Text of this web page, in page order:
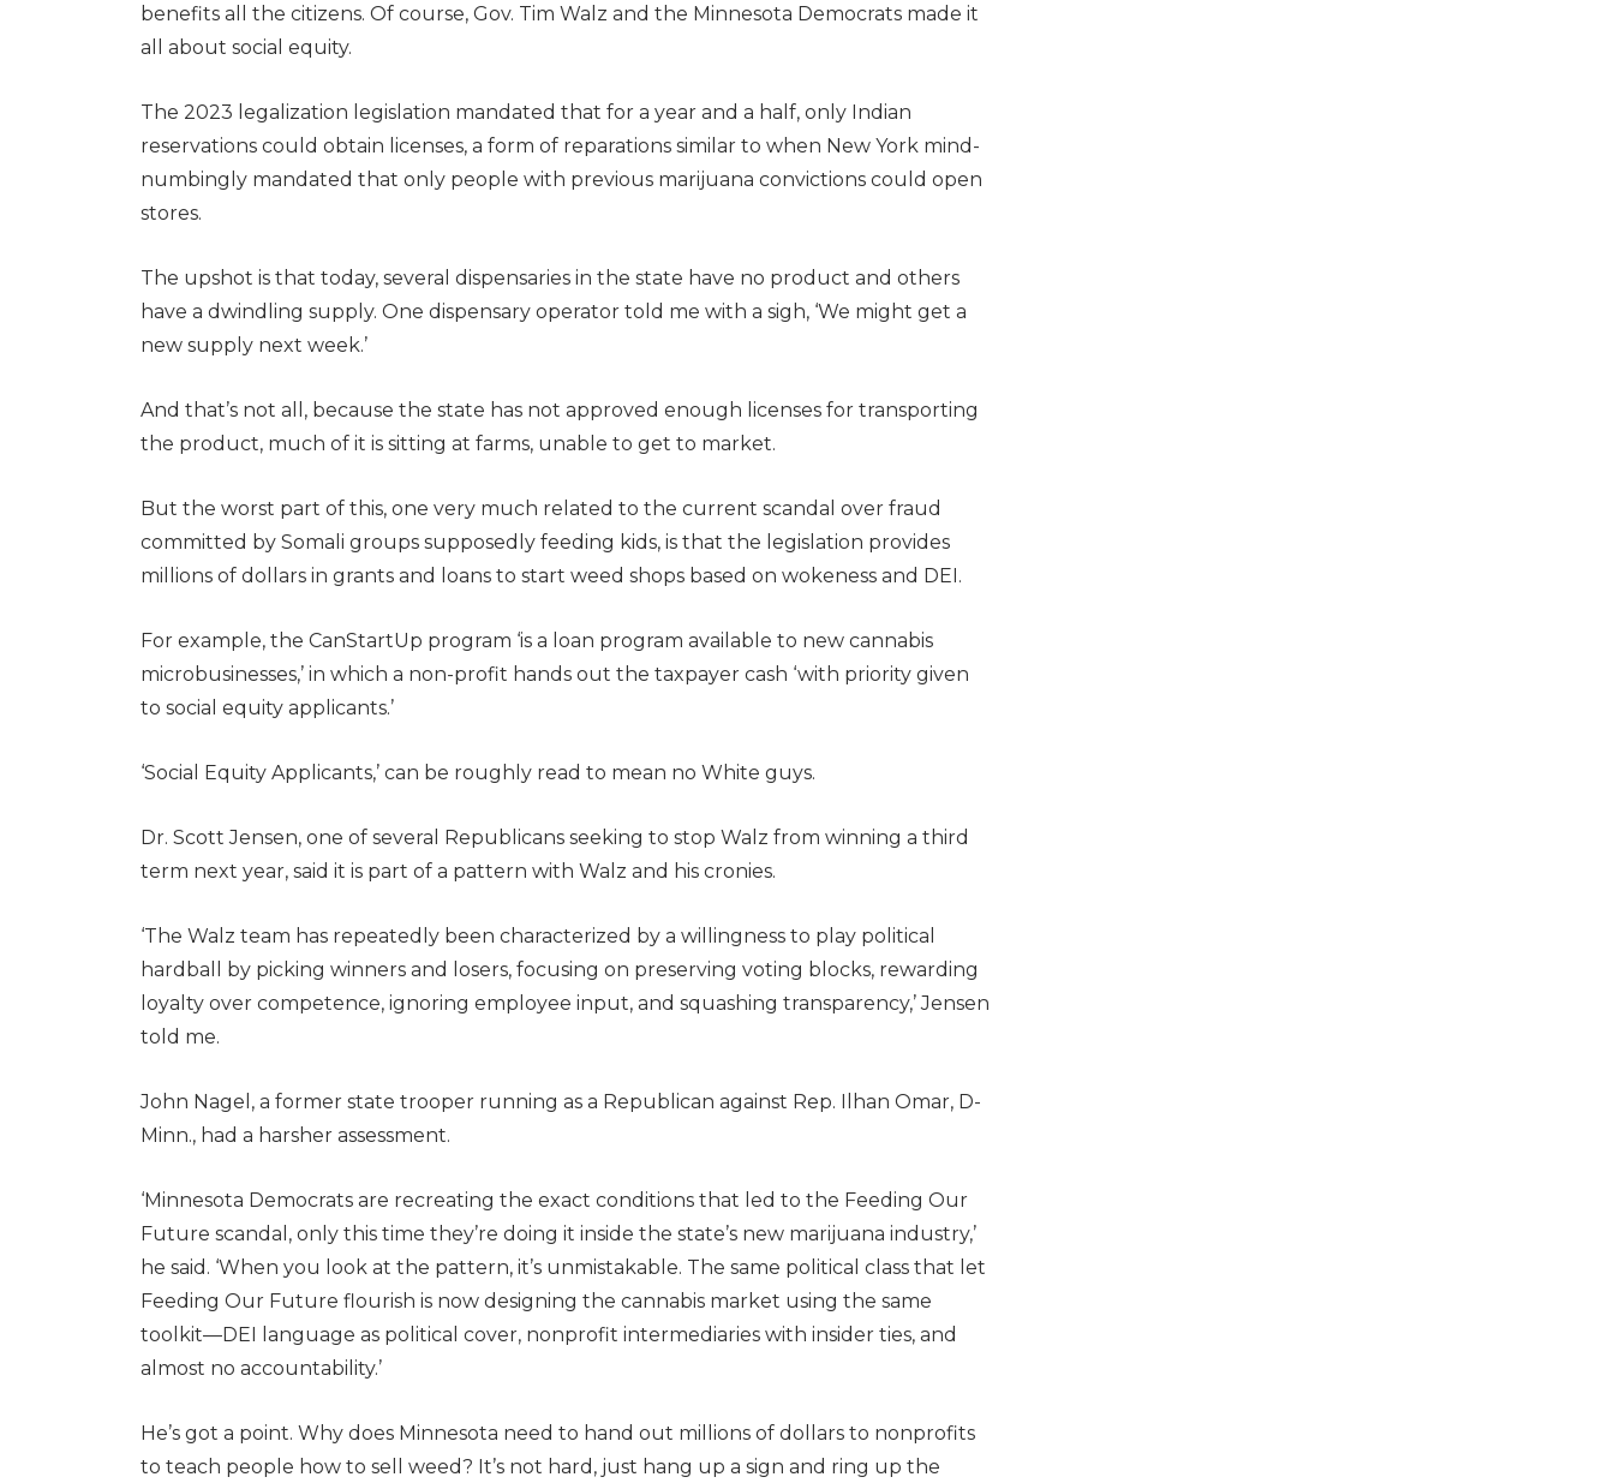
benefits all the citizens. Of course, Gov. Tim Walz and the Minnesota Democrats made it
all about social equity.
The 2023 legalization legislation mandated that for a year and a half, only Indian
reservations could obtain licenses, a form of reparations similar to when New York mind-
numbingly mandated that only people with previous marijuana convictions could open
stores.
The upshot is that today, several dispensaries in the state have no product and others
have a dwindling supply. One dispensary operator told me with a sigh, ‘We might get a
new supply next week.’
And that’s not all, because the state has not approved enough licenses for transporting
the product, much of it is sitting at farms, unable to get to market.
But the worst part of this, one very much related to the current scandal over fraud
committed by Somali groups supposedly feeding kids, is that the legislation provides
millions of dollars in grants and loans to start weed shops based on wokeness and DEI.
For example, the CanStartUp program ‘is a loan program available to new cannabis
microbusinesses,’ in which a non-profit hands out the taxpayer cash ‘with priority given
to social equity applicants.’
‘Social Equity Applicants,’ can be roughly read to mean no White guys.
Dr. Scott Jensen, one of several Republicans seeking to stop Walz from winning a third
term next year, said it is part of a pattern with Walz and his cronies.
‘The Walz team has repeatedly been characterized by a willingness to play political
hardball by picking winners and losers, focusing on preserving voting blocks, rewarding
loyalty over competence, ignoring employee input, and squashing transparency,’ Jensen
told me.
John Nagel, a former state trooper running as a Republican against Rep. Ilhan Omar, D-
Minn., had a harsher assessment.
‘Minnesota Democrats are recreating the exact conditions that led to the Feeding Our
Future scandal, only this time they’re doing it inside the state’s new marijuana industry,’
he said. ‘When you look at the pattern, it’s unmistakable. The same political class that let
Feeding Our Future flourish is now designing the cannabis market using the same
toolkit—DEI language as political cover, nonprofit intermediaries with insider ties, and
almost no accountability.’
He’s got a point. Why does Minnesota need to hand out millions of dollars to nonprofits
to teach people how to sell weed? It’s not hard, just hang up a sign and ring up the